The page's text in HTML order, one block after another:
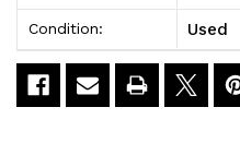
Condition: Used